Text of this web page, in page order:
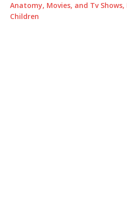
Anatomy, Movies, and Tv
Children